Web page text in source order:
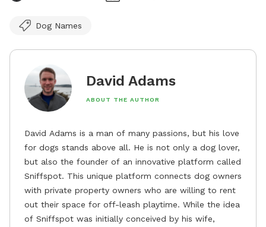
Dog Names
David Adams
ABOUT THE AUTHOR
David Adams is a man of many passions, but his love
for dogs stands above all. He is not only a dog lover,
but also the founder of an innovative platform called
Sniffspot. This unique platform connects dog owners
with private property owners who are willing to rent
out their space for off-leash playtime. While the idea
of Sniffspot was initially conceived by his wife,